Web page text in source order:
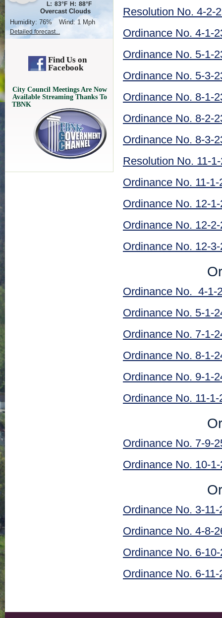
L: 83°F H: 88°F
Overcast Clouds
Humidity: 76% Wind:1 Mph
Detailed forecast...
Find Us on
Facebook
City Council Meetings Are Now
Available Streaming Thanks To
TBNK
Resolution No. 4-2-
Ordinance No. 4-1-
Ordinance No. 5-1-
Ordinance No. 5-3-
Ordinance No. 8-1-
Ordinance No. 8-2-
Ordinance No. 8-3-
Resolution No. 11-
Ordinance No. 11-1-
Ordinance No. 12-
Ordinance No. 12-
Ordinance No. 12-
Ordinance No. 4-1-
Ordinance No. 5-1-
Ordinance No. 7-1-
Ordinance No. 8-1-
Ordinance No. 9-1-
Ordinance No. 11-1-
Ordinance No. 7-9-
Ordinance No. 10-
Ordinance No. 3-11-
Ordinance No. 4-8-
Ordinance No. 6-
Ordinance No. 6-11-